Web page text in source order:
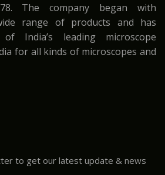
The company began with
range of products and has
India’s leading microscope
for all kinds of microscopes and
to get our latest update & news